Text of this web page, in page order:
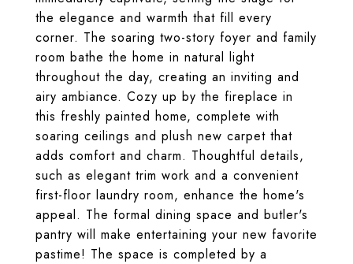
the elegance and warmth that fill every
corner. The soaring two-story foyer and family
room bathe the home in natural light
throughout the day, creating an inviting and
airy ambiance. Cozy up by the fireplace in
this freshly painted home, complete with
soaring ceilings and plush new carpet that
adds comfort and charm. Thoughtful details,
such as elegant trim work and a convenient
first-floor laundry room, enhance the home's
appeal. The formal dining space and butler's
pantry will make entertaining your new favorite
pastime! The space is completed by a